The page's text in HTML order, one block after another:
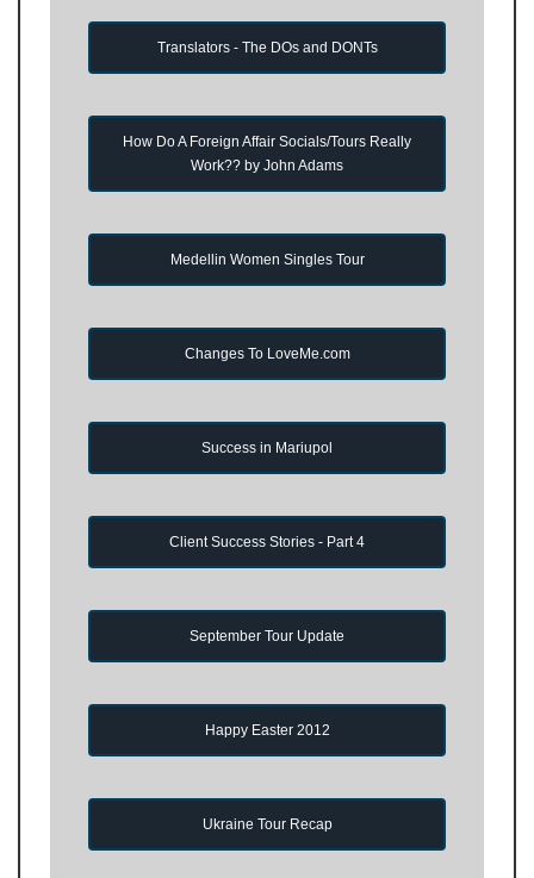
Translators - The DOs and DONTs
How Do A Foreign Affair Socials/Tours Really
Work?? by John Adams
Medellin Women Singles Tour
Changes To LoveMe.com
Success in Mariupol
Client Success Stories - Part 4
September Tour Update
Happy Easter 2012
Ukraine Tour Recap